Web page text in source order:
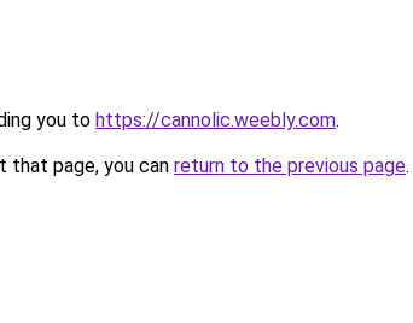
you to https://cannolic.weebly.com.
that page, you can return to the previous page.